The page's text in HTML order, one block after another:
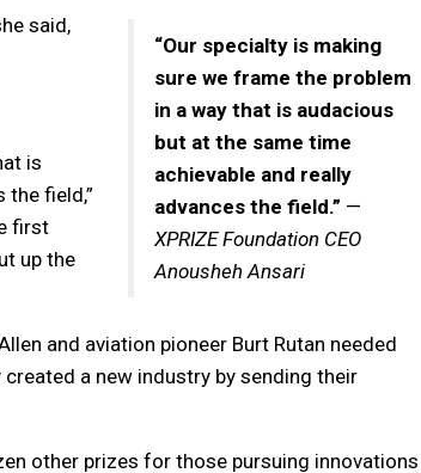
“Our specialty is making
sure we frame the problem
in a way that is audacious
but at the same time
achievable and really
advances the field.” —
XPRIZE Foundation CEO
Anousheh Ansari
said,
is
the field,”
first
up the
and aviation pioneer Burt Rutan needed
a new industry by sending their
other prizes for those pursuing innovations